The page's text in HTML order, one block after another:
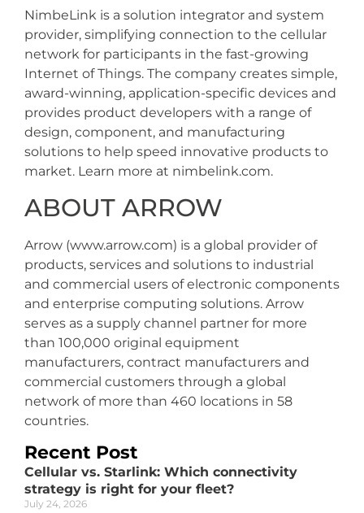
NimbeLink is a solution integrator and system
provider, simplifying connection to the cellular
network for participants in the fast-growing
Internet of Things. The company creates simple,
award-winning, application-specific devices and
provides product developers with a range of
design, component, and manufacturing
solutions to help speed innovative products to
market. Learn more at nimbelink.com.
ABOUT ARROW
Arrow (www.arrow.com) is a global provider of
products, services and solutions to industrial
and commercial users of electronic components
and enterprise computing solutions. Arrow
serves as a supply channel partner for more
than 100,000 original equipment
manufacturers, contract manufacturers and
commercial customers through a global
network of more than 460 locations in 58
countries.
Recent Post
Cellular vs. Starlink: Which connectivity
strategy is right for your fleet?
July 24, 2026